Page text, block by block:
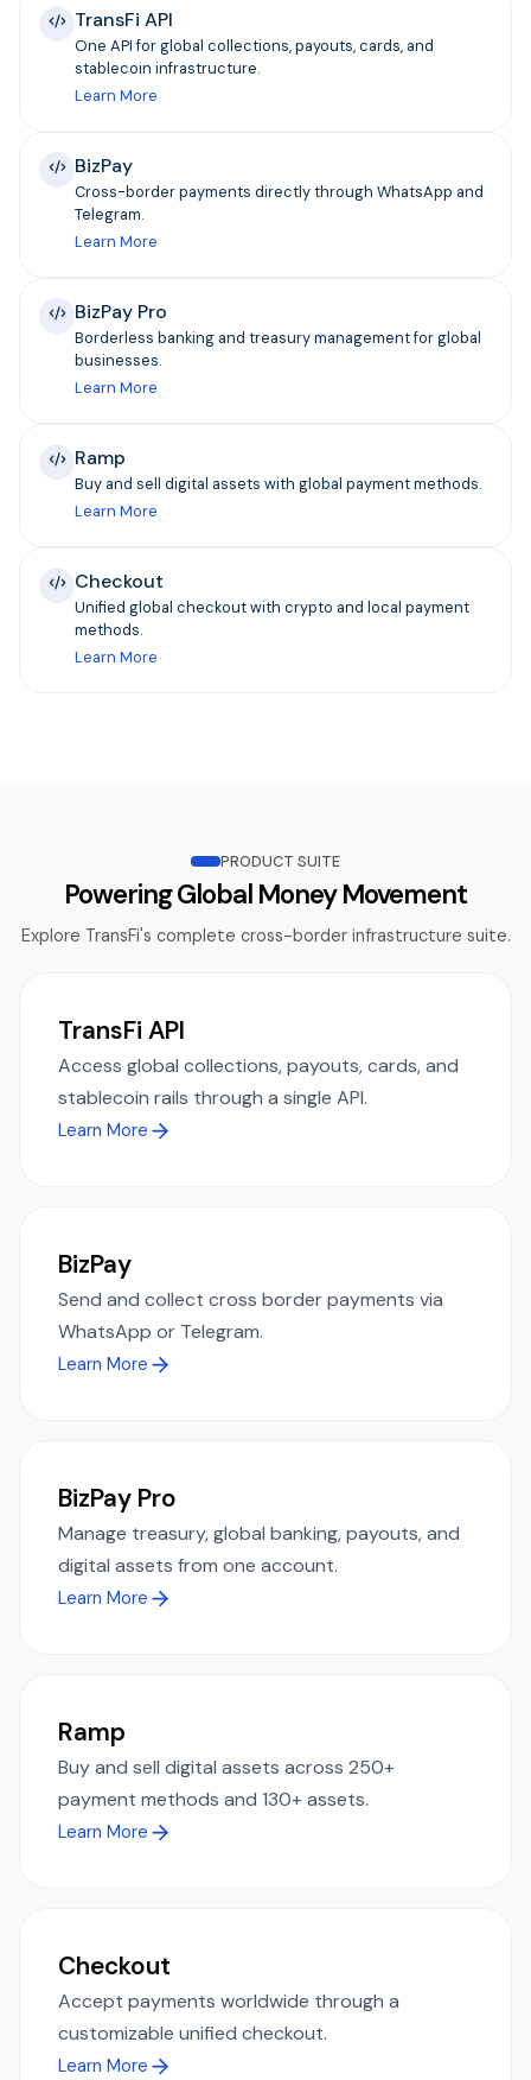
TransFi API
One API for global collections, payouts, cards, and
stablecoin infrastructure.
Learn More
BizPay
Cross-border payments directly through WhatsApp and
Telegram.
Learn More
BizPay Pro
Borderless banking and treasury management for global
businesses.
Learn More
Ramp
Buy and sell digital assets with global payment methods.
Learn More
Checkout
Unified global checkout with crypto and local payment
methods.
Learn More
PRODUCT SUITE
Powering Global Money Movement
Explore TransFi's complete cross-border infrastructure suite.
TransFi API
Access global collections, payouts, cards, and
stablecoin rails through a single API.
Learn More
BizPay
Send and collect cross border payments via
WhatsApp or Telegram.
Learn More
BizPay Pro
Manage treasury, global banking, payouts, and
digital assets from one account.
Learn More
Ramp
Buy and sell digital assets across 250+
payment methods and 130+ assets.
Learn More
Checkout
Accept payments worldwide through a
customizable unified checkout.
Learn More